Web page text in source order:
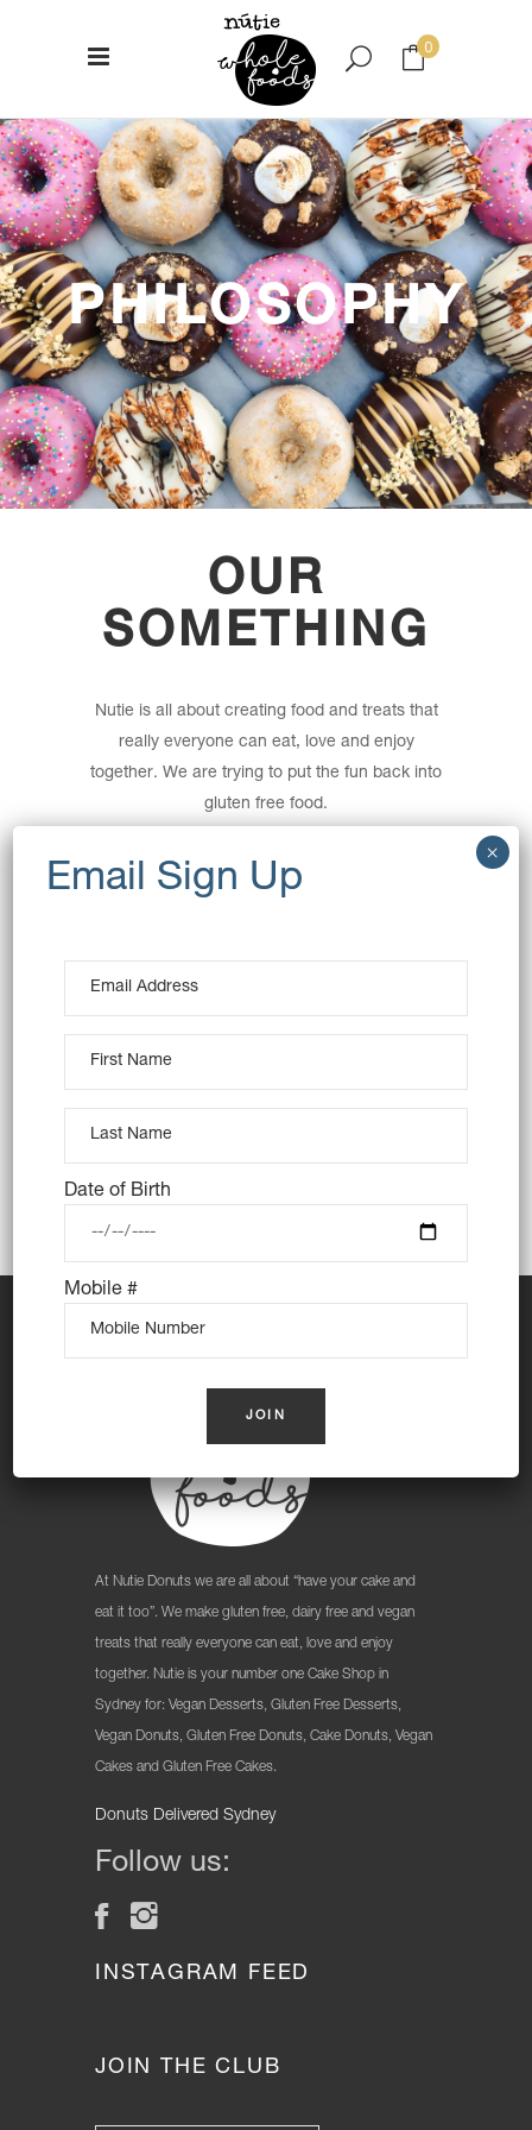
0
No products in the cart.
PHILOSOPHY
OUR
SOMETHING
Nutie is all about creating food and treats that
really everyone can eat, love and enjoy
together. We are trying to put the fun back into
gluten free food.
batches of artisan gluten free donuts on the
All our donuts are naturally gluten free and
ingredients including almond meal and almond
milk to create a treat that even your tummy will
love. Every single batch is made fresh daily
and hand dipped and decorated.
At Nutie Donuts we are all about “have your cake and
eat it too”. We make gluten free, dairy free and vegan
treats that really everyone can eat, love and enjoy
together. Nutie is your number one Cake Shop in
Sydney for: Vegan Desserts, Gluten Free Desserts,
Vegan Donuts, Gluten Free Donuts, Cake Donuts, Vegan
Cakes and Gluten Free Cakes.
Donuts Delivered Sydney
Follow us:
INSTAGRAM FEED
JOIN THE CLUB
Date of Birth
Mobile #